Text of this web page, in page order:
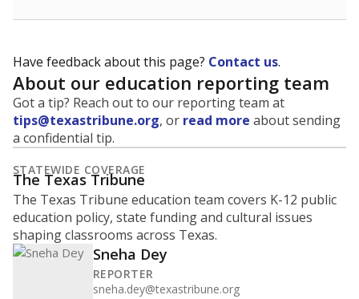
Have feedback about this page? Contact us.
About our education reporting team
Got a tip? Reach out to our reporting team at
tips@texastribune.org, or read more about sending
a confidential tip.
STATEWIDE COVERAGE
The Texas Tribune
The Texas Tribune education team covers K-12 public
education policy, state funding and cultural issues
shaping classrooms across Texas.
Sneha Dey
REPORTER
sneha.dey@texastribune.org